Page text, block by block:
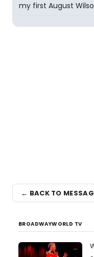
my first August
← BACK TO
BROADWAYWORLD TV